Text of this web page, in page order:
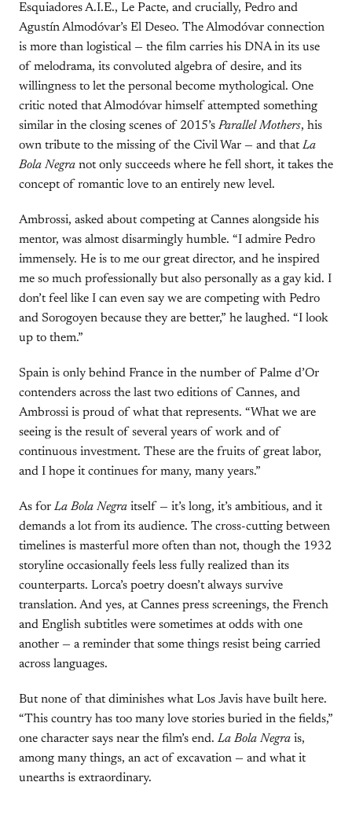
Esquiadores A.I.E., Le Pacte, and crucially, Pedro and
Agustín Almodóvar’s El Deseo. The Almodóvar connection
is more than logistical — the film carries his DNA in its use
of melodrama, its convoluted algebra of desire, and its
willingness to let the personal become mythological. One
critic noted that Almodóvar himself attempted something
similar in the closing scenes of 2015’s Parallel Mothers, his
own tribute to the missing of the Civil War — and thatLa
Bola Negra not only succeeds where he fell short, it takes the
concept of romantic love to an entirely new level.
Ambrossi, asked about competing at Cannes alongside his
mentor, was almost disarmingly humble. “I admire Pedro
immensely. He is to me our great director, and he inspired
me so much professionally but also personally as a gay kid. I
don’t feel like I can even say we are competing with Pedro
and Sorogoyen because they are better,” he laughed. “I look
up to them.”
Spain is only behind France in the number of Palme d’Or
contenders across the last two editions of Cannes, and
Ambrossi is proud of what that represents. “What we are
seeing is the result of several years of work and of
continuous investment. These are the fruits of great labor,
and I hope it continues for many, many years.”
As for La Bola Negra itself — it’s long, it’s ambitious, and it
demands a lot from its audience. The cross-cutting between
timelines is masterful more often than not, though the 1932
storyline occasionally feels less fully realized than its
counterparts. Lorca’s poetry doesn’t always survive
translation. And yes, at Cannes press screenings, the French
and English subtitles were sometimes at odds with one
another — a reminder that some things resist being carried
across languages.
But none of that diminishes what Los Javis have built here.
“This country has too many love stories buried in the fields,”
one character says near the film’s end. La Bola Negra is,
among many things, an act of excavation — and what it
unearths is extraordinary.